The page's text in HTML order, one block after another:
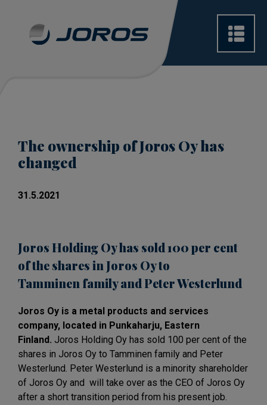
The ownership of Joros Oy has
changed
31.5.2021
Joros Holding Oy has sold 100 per cent
of the shares in Joros Oy to
Tamminen family and PeterWesterlund
Joros Oy is a metal products and services
company, located in Punkaharju, Eastern
Finland. Joros Holding Oy has sold 100 per cent of the
shares in Joros Oy to Tamminen family and Peter
Westerlund. Peter Westerlund is a minority shareholder
of Joros Oy and will take over as the CEO of Joros Oy
after a short transition period from his present job.